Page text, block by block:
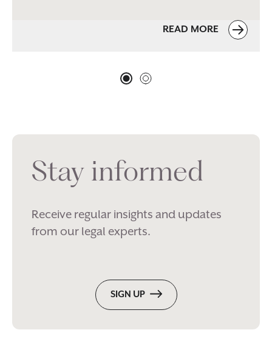
READ MORE
Stay informed
Receive regular insights and updates
from our legal experts.
SIGN UP